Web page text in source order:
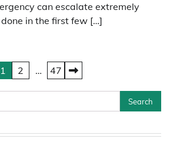
can escalate extremely
in the first few […]
1 2 … 47